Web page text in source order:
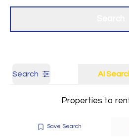
Search AI
Properties to
Save Search